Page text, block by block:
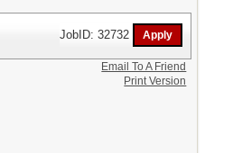
JobID: 32732
Email To A Friend
Print Version